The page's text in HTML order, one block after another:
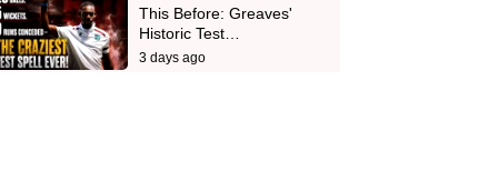
This Before: Greaves'
Historic Test…
3 days ago